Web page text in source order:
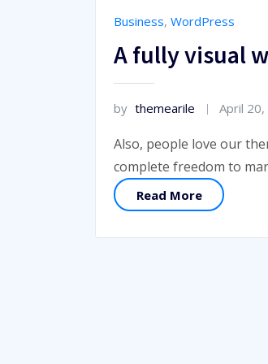
Business, WordPress
A fully visual
by themearile April
Also, people love our
complete freedom to
Read More